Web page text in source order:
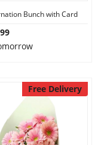
Bunch with Card
Free Delivery